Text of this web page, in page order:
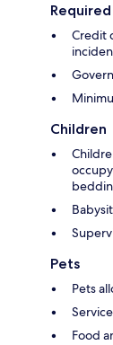
Credit
Children
Pets
Pets
Food